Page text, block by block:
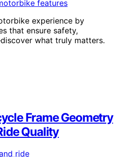
experience by
that ensure safety,
what truly matters.
Frame Geometry
Quality